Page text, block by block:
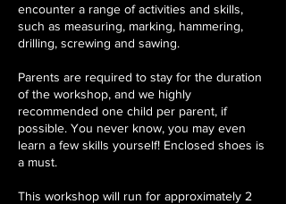
encounter a range of activities and skills,
such as measuring, marking, hammering,
drilling, screwing and sawing.
Parents are required to stay for the duration
of the workshop, and we highly
recommended one child per parent, if
possible. You never know, you may even
learn a few skills yourself! Enclosed shoes is
a must.
This workshop will run for approximately 2